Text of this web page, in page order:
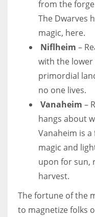
from the
The Dwarves
magic, here.
Niflheim –
with the lower
primordial
no one lives.
Vanaheim –
hangs about
Vanaheim is
magic and
upon for sun,
harvest.
The fortune of the
to magnetize folks